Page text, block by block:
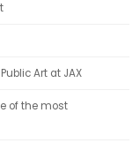
Art at JAX
of the most